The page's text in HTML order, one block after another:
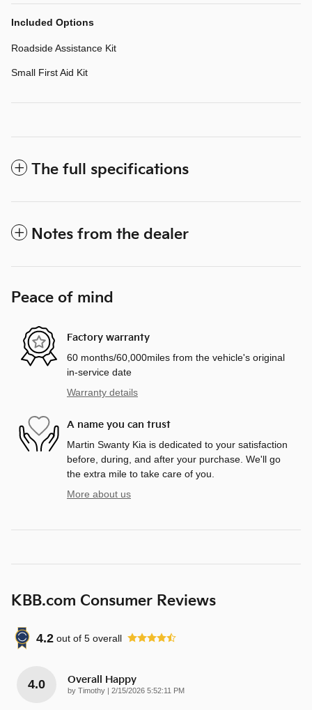
Included Options
Roadside Assistance Kit
Small First Aid Kit
The full specifications
Notes from the dealer
Peace of mind
Factory warranty
60 months/60,000miles from the vehicle's original
in-service date
Warranty details
A name you can trust
Martin Swanty Kia is dedicated to your satisfaction
before, during, and after your purchase. We'll go
the extra mile to take care of you.
More about us
KBB.com Consumer Reviews
4.2 out of 5 overall
4.0 Overall Happy
by Timothy | on
2/15/2026 5:52:11 PM